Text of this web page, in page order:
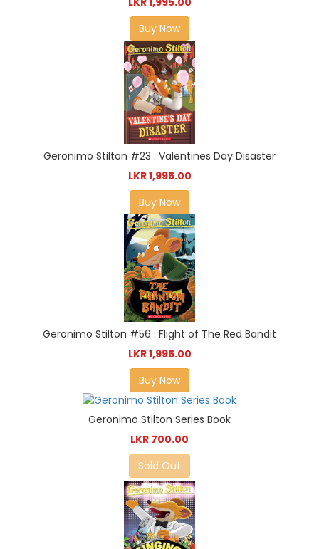
Buy Now
Geronimo Stilton #23 : Valentines Day Disaster
LKR 1,995.00
Buy Now
Geronimo Stilton #56 : Flight of The Red Bandit
LKR 1,995.00
Buy Now
Geronimo Stilton Series Book
LKR 700.00
Sold Out